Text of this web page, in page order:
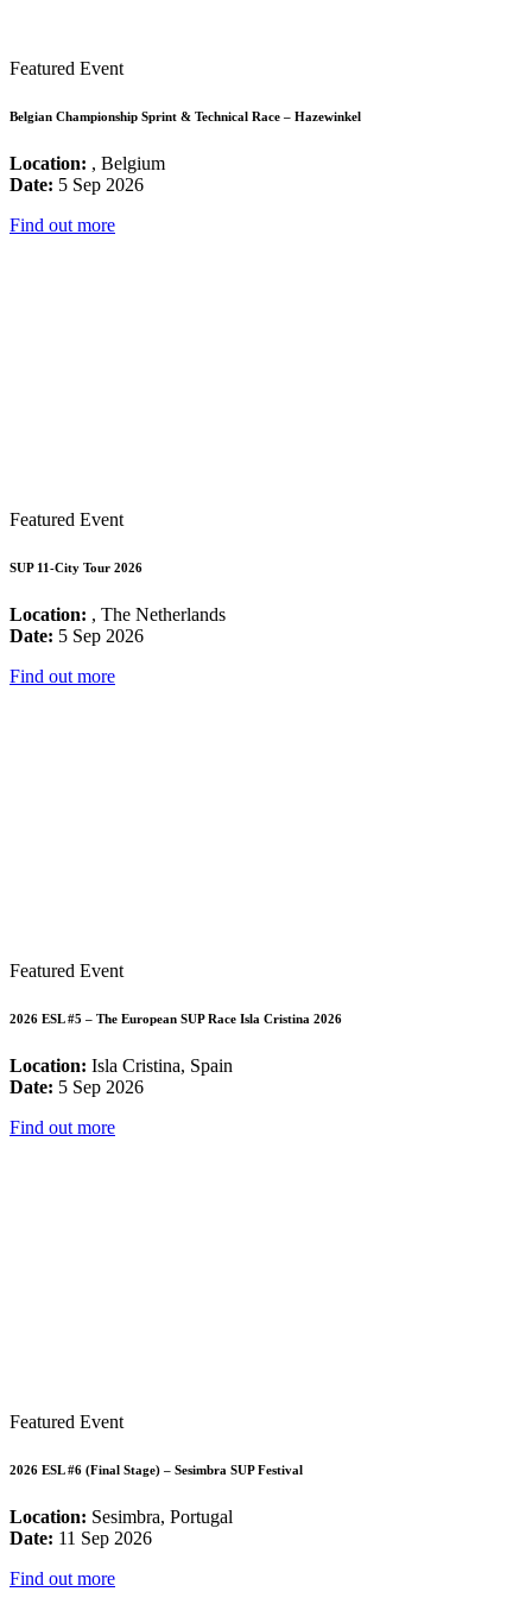
Featured Event
Belgian Championship Sprint & Technical Race – Hazewinkel
Location: , Belgium
Date: 5 Sep 2026
Find out more
Featured Event
SUP 11-City Tour 2026
Location: , The Netherlands
Date: 5 Sep 2026
Find out more
Featured Event
2026 ESL #5 – The European SUP Race Isla Cristina 2026
Location: Isla Cristina, Spain
Date: 5 Sep 2026
Find out more
Featured Event
2026 ESL #6 (Final Stage) – Sesimbra SUP Festival
Location: Sesimbra, Portugal
Date: 11 Sep 2026
Find out more